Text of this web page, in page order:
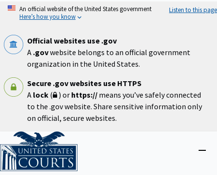
Skip
An official website of the United States government
Here’s how you know
Listen to this page
Official websites use .gov
A .govwebsite belongs to an official government
organization in the United States.
Secure .gov websites use HTTPS
A lock ( ) or https:// means you’ve safely connected
to the .gov website. Share sensitive information only
on official, secure websites.
Home
Close